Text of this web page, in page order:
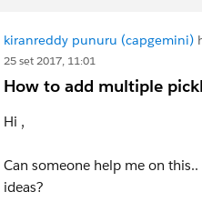
kiranreddy punuru (capgemini)
25 set 2017, 11:01
How to add multiple
Hi ,
Can someone help me on
ideas?